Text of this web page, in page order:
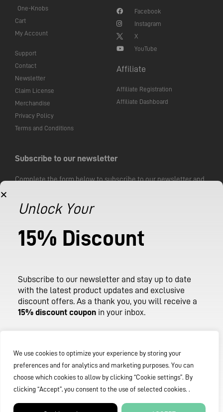
We use cookies to optimize your experience by storing your
preferences and for analytics and marketing purposes. You can
choose which cookies to allow by clicking “Cookie settings”. By
clicking “Accept”, you consent to the use of selected cookies. .
One-Knobs
Cart
My Account
Support
Contact
Newsletter
Claim License
Merchandise
Privacy Policy
Terms and Conditions
Facebook
Instagram
X
YouTube
Affiliate
Affiliate Registration
Affiliate Dashboard
Subscribe to our newsletter
Complete the form below to subscribe to our newsletter and
occasional exclusive discount offers.
your inbox after subscribing, valid across our entire store.
SUBSCRIBE
Unlock Your
15% Discount
Subscribe to our newsletter and stay up to date
with the latest product updates and exclusive
discount offers. As a thank you, you will receive a
15% discount coupon in your inbox.